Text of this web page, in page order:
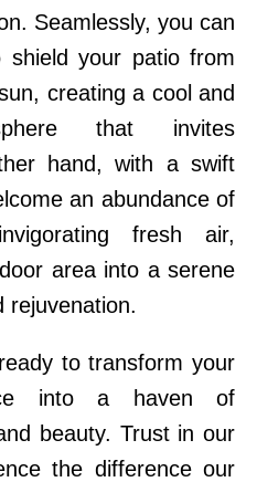
Seamlessly, you can
your patio from
creating a cool and
that invites
hand, with a swift
an abundance of
fresh air,
area into a serene
rejuvenation.
to transform your
into a haven of
beauty. Trust in our
the difference our